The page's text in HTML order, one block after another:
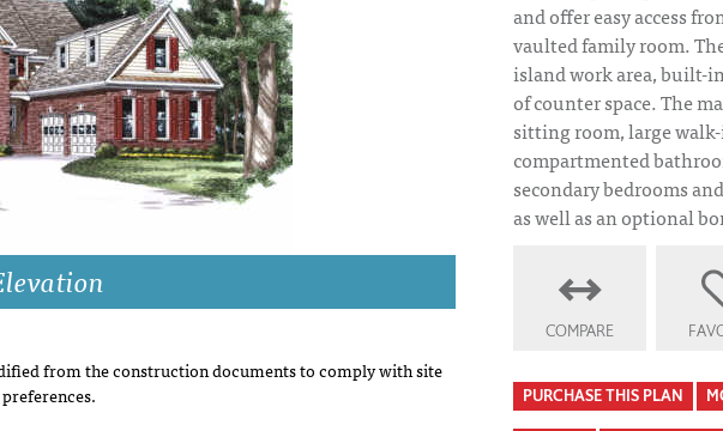
from the construction documents to comply with site
and offer easy access
vaulted family room.
island work area, built-
of counter space. The
sitting room, large
compartmented
secondary bedrooms
as well as an optional
COMPARE
PURCHASE THIS PLAN